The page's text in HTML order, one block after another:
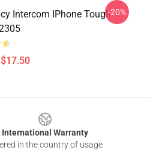
Intercom IPhone Tough-20%
International Warranty
in the country of usage